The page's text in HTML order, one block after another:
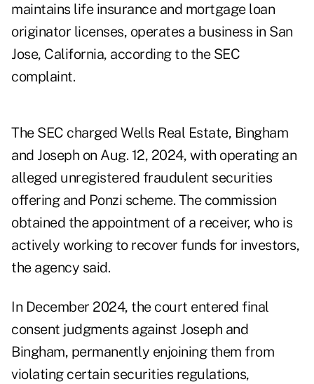
maintains life insurance and mortgage loan
originator licenses, operates a business in San
Jose, California, according to the SEC
complaint.
The SEC charged Wells Real Estate, Bingham
and Joseph on Aug. 12, 2024, with operating an
alleged unregistered fraudulent securities
offering and Ponzi scheme. The commission
obtained the appointment of a receiver, who is
actively working to recover funds for investors,
the agency said.
In December 2024, the court entered final
consent judgments against Joseph and
Bingham, permanently enjoining them from
violating certain securities regulations,